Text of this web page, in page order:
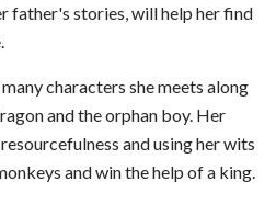
father's stories, will help her find
characters she meets along
and the orphan boy. Her
and using her wits
and win the help of a king.